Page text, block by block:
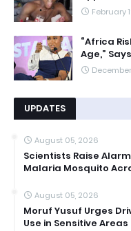
February
“Africa
Age,”
UPDATES
August 05, 2026
Scientists Raise
Malaria Mosquito
August 05, 2026
Moruf Yusuf Urges
Use in Sensitive Areas